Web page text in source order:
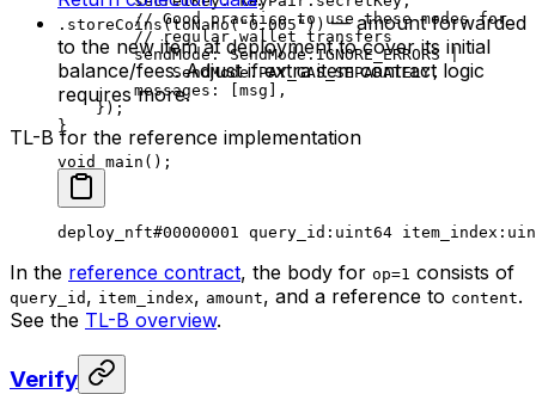
// Good practice to use these modes for
// regular wallet transfers
sendMode: SendMode.IGNORE_ERRORS |
SendMode.PAY_GAS_SEPARATELY,
messages : msg ],
});
}
void
main ();
.storeCoins(toNano("0.005")) — amount forwarded
to the new item at deployment to cover its initial
balance/fees. Adjust if extra item contract logic
requires more.
TL-B for the reference implementation
deploy_nft#00000001 query_id : uint64 item_index :
In the reference contract, the body for op=1 consists of
query_id , item_index, amount, and a reference to content.
See the TL-B overview.
Verify